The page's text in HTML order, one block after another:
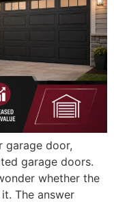
garage door,
garage doors.
whether the
The answer